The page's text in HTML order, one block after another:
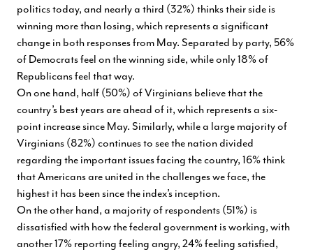
politics today, and nearly a third (32%) thinks their side is
winning more than losing, which represents a significant
change in both responses from May. Separated by party, 56%
of Democrats feel on the winning side, while only 18% of
Republicans feel that way.
On one hand, half (50%) of Virginians believe that the
country’s best years are ahead of it, which represents a six-
point increase since May. Similarly, while a large majority of
Virginians (82%) continues to see the nation divided
regarding the important issues facing the country, 16% think
that Americans are united in the challenges we face, the
highest it has been since the index’s inception.
On the other hand, a majority of respondents (51%) is
dissatisfied with how the federal government is working, with
another 17% reporting feeling angry, 24% feeling satisfied,